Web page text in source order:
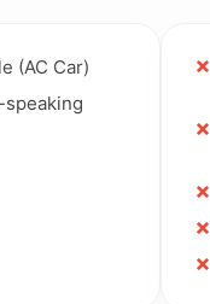
(AC Car)